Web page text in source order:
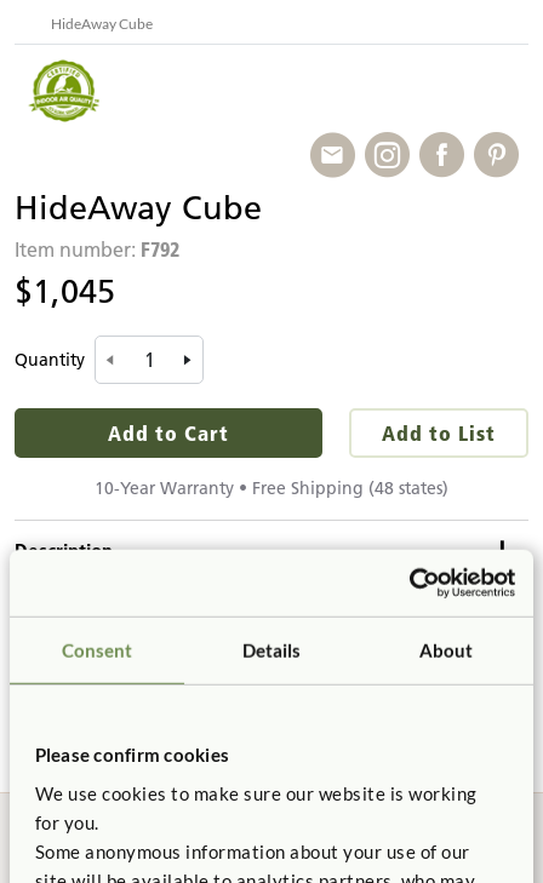
Consent Details About
Please confirm cookies
We use cookies to make sure our website is working
for you.
Some anonymous information about your use of our
HideAway Cube
HideAway Cube
Item number: F792
$1,045
Quantity
Add to Cart Add to List
10-Year Warranty • Free Shipping (48 states)
Description
A welcome retreat, where children can relax in
supervisable privacy. The soft Flowie gives children a
sense of security and enclosure, while providing
Details & Dimensions
Width:42"
Length:42"
Details
Product Support
Product Guide
Certificate of Compliance